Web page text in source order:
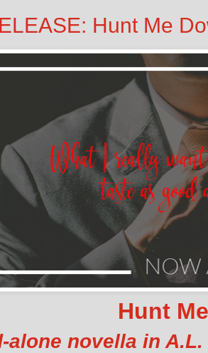
Hunt Me
Hunt
alone novella in